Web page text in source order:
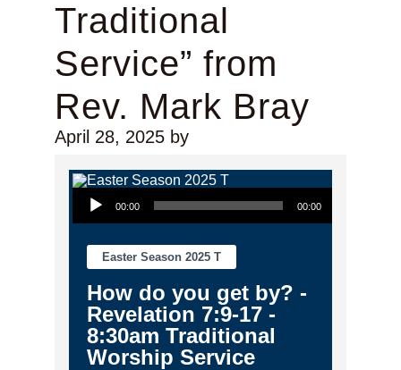
Traditional
Service” from
Rev. Mark Bray
April 28, 2025by
Audio Player
00:00 00:00
Easter Season 2025 T
How do you get by? -
Revelation 7:9-17 -
8:30am Traditional
Worship Service